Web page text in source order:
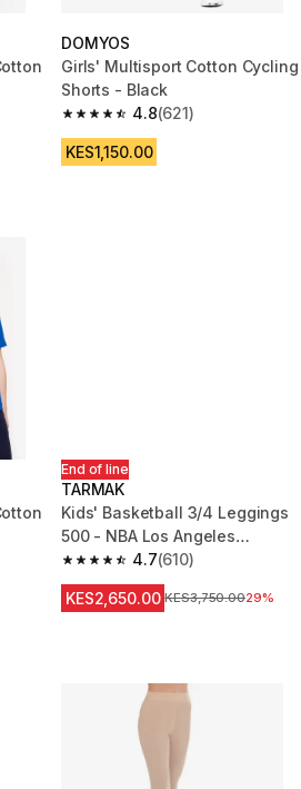
reviews
DOMYOS
Girls' Multisport Cotton Cycling
Shorts - Black
4.8
4.8 out of 5 stars from 621
(621)
KES1,150.00
reviews
End of line
TARMAK
Kids' Basketball 3/4 Leggings
500 - NBA Los Angeles
Lakers/Black
4.7
4.7 out of 5 stars from 610
(610)
KES2,650.00 Original Price
KES3,750.0029%